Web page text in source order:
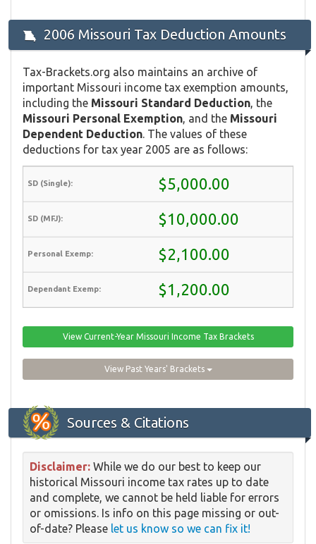
2006 Missouri Tax Deduction Amounts
Tax-Brackets.org also maintains an archive of
important Missouri income tax exemption amounts,
including the Missouri Standard Deduction , the
Missouri Personal Exemption , and the Missouri
Dependent Deduction . The values of these
deductions for tax year 2005 are as follows:
$5,000.00
$10,000.00
$2,100.00
$1,200.00
View Current-Year Missouri Income Tax Brackets
View Past Years' Brackets
Sources & Citations
Disclaimer: While we do our best to keep our
historical Missouri income tax rates up to date
and complete, we cannot be held liable for errors
or omissions. Is info on this page missing or out-
of-date? Please let us know so we can fix it!